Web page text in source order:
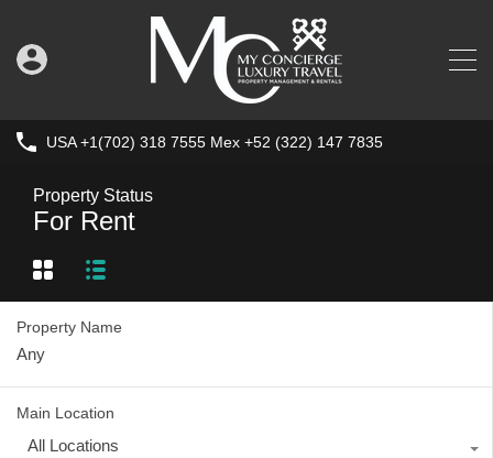
USA +1(702) 318 7555 Mex +52 (322) 147 7835
Property Status
For Rent
Property Name
Main Location
All Locations